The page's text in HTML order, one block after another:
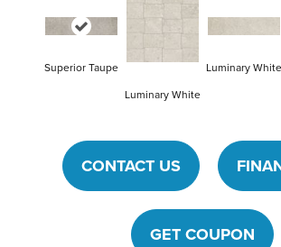
Superior Taupe
Luminary White
Luminary White
CONTACT US
GET COUPON